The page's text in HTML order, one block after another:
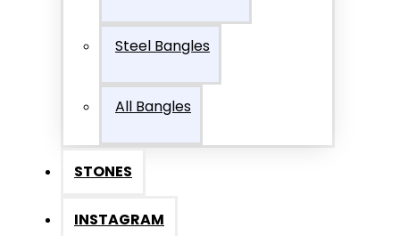
Steel Bangles
All Bangles
STONES
INSTAGRAM